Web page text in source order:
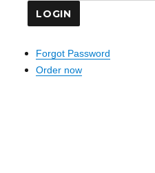
Forgot Password
Order now